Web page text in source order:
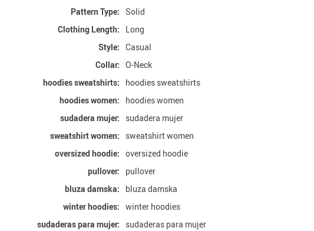
Pattern Type: Solid
Clothing Length:
Long
Style: Casual
Collar: O-Neck
hoodies sweatshirts:
hoodies sweatshirts
hoodies women:
hoodies women
sudadera mujer:
sudadera mujer
sweatshirt women:
sweatshirt women
oversized hoodie: oversized hoodie
pullover:
pullover
bluza damska:
bluza damska
winter hoodies: winter hoodies
sudaderas para mujer:
sudaderas para mujer